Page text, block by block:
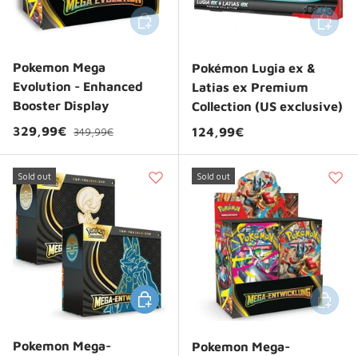
Pokemon Mega
Evolution - Enhanced
Booster Display
Sale price
329,99€ Regular price
349,99€
Add to cart
Pokémon Lugia ex &
Latias ex Premium
Collection (US exclusive)
Regular price
124,99€
Add to
Sold out
Pokemon Mega-
Choose options
Sold out
Pokemon Mega-
Add to